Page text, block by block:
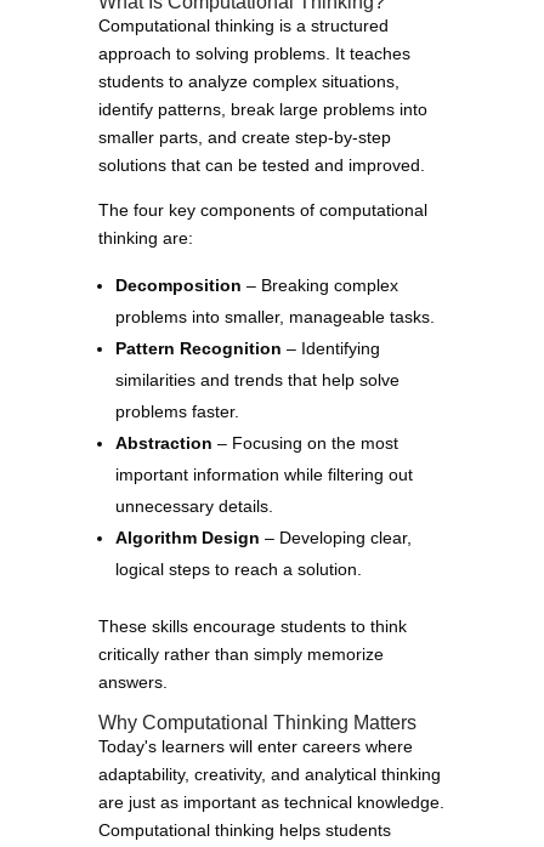
Computational thinking is a structured
approach to solving problems. It teaches
students to analyze complex situations,
identify patterns, break large problems into
smaller parts, and create step-by-step
solutions that can be tested and improved.
The four key components of computational
thinking are:
Decomposition – Breaking complex
problems into smaller, manageable tasks.
Pattern Recognition – Identifying
similarities and trends that help solve
problems faster.
Abstraction – Focusing on the most
important information while filtering out
unnecessary details.
Algorithm Design – Developing clear,
logical steps to reach a solution.
These skills encourage students to think
critically rather than simply memorize
answers.
Why Computational Thinking Matters
Today's learners will enter careers where
adaptability, creativity, and analytical thinking
are just as important as technical knowledge.
Computational thinking helps students